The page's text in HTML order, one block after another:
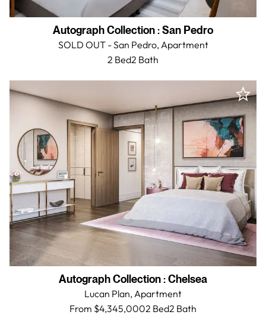
Autograph Collection:San Pedro
SOLD OUT - San Pedro,Apartment
2 Bed2 Bath
Autograph Collection:Chelsea
Lucan Plan,Apartment
From $4,345,0002 Bed2 Bath